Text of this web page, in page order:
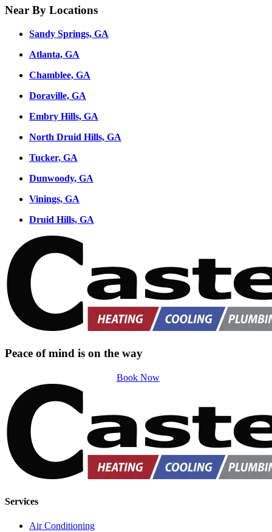
Near By Locations
Sandy Springs, GA
Atlanta, GA
Chamblee, GA
Doraville, GA
Embry Hills, GA
North Druid Hills, GA
Tucker, GA
Dunwoody, GA
Vinings, GA
Druid Hills, GA
Peace of mind is on the way
Book Now
Services
Air Conditioning